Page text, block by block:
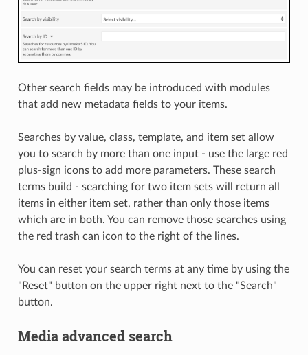
Other search fields may be introduced with modules
that add new metadata fields to your items.
Searches by value, class, template, and item set allow
you to search by more than one input - use the large red
plus-sign icons to add more parameters. These search
terms build - searching for two item sets will return all
items in either item set, rather than only those items
which are in both. You can remove those searches using
the red trash can icon to the right of the lines.
You can reset your search terms at any time by using the
"Reset" button on the upper right next to the "Search"
button.
Media advanced search